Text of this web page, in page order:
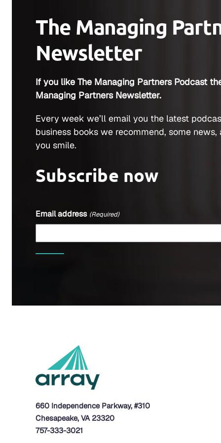
The Managing
Newsletter
If you like The Managing Partners Podcast
Managing Partners Newsletter.
Every week we’ll email you the latest
business books we recommend, some
you smile.
Subscribe now
Email address (Required)
660 Independence Parkway, #310
Chesapeake, VA 23320
757-333-3021